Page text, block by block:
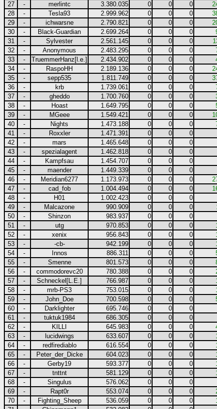
27
- merlintc 3.380.035 0 0 0
28
- Tesla93 2.999.962 0 0 0
29
- ichwarsne 2.790.821 0 0 0
30
- Black-Guardian 2.699.264 0 0 0
31
- Sylvester 2.561.145 0 0 0
32
- Anonymous 2.483.295 0 0 0
33
- TruemmerHanz[l.e.] 2.434.902 0 0 0
34
- RaspoHH 2.189.136 0 0 0
35
- sepp535 1.811.749 0 0 0
36
- krb 1.739.061 0 0 0
37
- gheddo 1.700.760 0 0 0
38
- Hoast 1.649.795 0 0 0
39
- MGeee 1.549.421 0 0 0
40
- Nights 1.473.188 0 0 0
41
- Roxxler 1.471.391 0 0
0
42
- mars 1.465.648 0 0
0
43
- spezialagent 1.462.818 0 0
0
44
- Kampfsau 1.454.707 0 0
0
45
- maender 1.449.339 0 0
0
46
- Meridian6277 1.173.973 0 0 0
47
- cad_fob 1.004.494 0 0 0
48
- H01 1.002.423 0 0
0
49
- Malcazone 990.909 0 0 0
50
- Shinzon 983.937 0 0
0
51
- utg 970.853 0 0 0
52
- xenix 956.843 0 0 0
53
- -cb- 942.199 0 0 0
54
- Innos 886.311 0 0 0
55
- Smenne 801.573 0 0 0
56
- commodorevc20 780.388 0 0 0
57
- Schneckel[L.E.] 766.987 0 0 0
58
- mrb-PS3 753.015 0 0 0
59
- John_Doe 700.598 0 0 0
60
- Darklighter 695.746 0 0
0
61
- tuktuk1984 686.305 0 0
0
62
- KILLI 645.983 0 0 0
63
- lucidwings 633.607 0 0 0
64
- redfirediablo 616.554 0 0 0
65
- Peter_der_Dicke 604.023 0 0 0
66
- Gerby19 593.377 0 0 0
67
- tnttnt 581.129 0 0 0
68
- Singulus 576.062 0 0
0
69
- Rapt0r 553.074 0 0 0
70
- Fighting_Sheep 536.059 0 0 0